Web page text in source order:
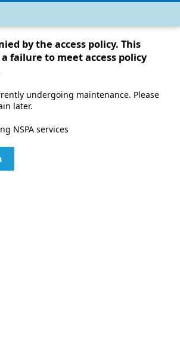
by the access policy. This
failure to meet access policy
undergoing maintenance. Please
later.
NSPA services